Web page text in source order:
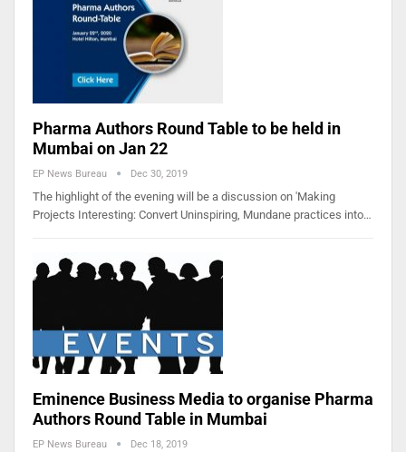
Pharma Authors Round Table to be held in
Mumbai on Jan 22
EP News Bureau Dec 30, 2019
The highlight of the evening will be a discussion on 'Making
Projects Interesting: Convert Uninspiring, Mundane practices into…
Eminence Business Media to organise Pharma
Authors Round Table in Mumbai
EP News Bureau Dec 18, 2019